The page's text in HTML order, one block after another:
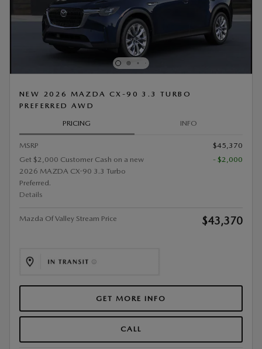
NEW 2026 MAZDA CX-90 3.3 TURBO
PREFERRED AWD
PRICING INFO
MSRP
$45,370
Get $2,000 Customer Cash on a new
2026 MAZDA CX-90 3.3 Turbo
Preferred.
Details
- $2,000
Mazda Of Valley Stream Price $43,370
GET MORE INFO
CALL